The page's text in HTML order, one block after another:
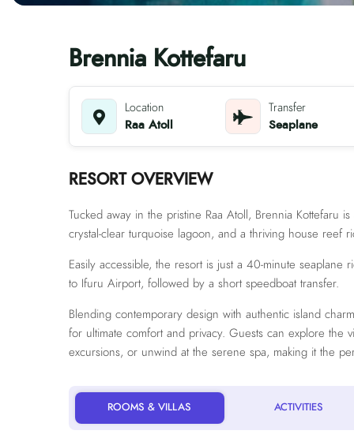
Brennia Kottefaru
Location
Raa Atoll
Transfer
Seaplane
RESORT OVERVIEW
Tucked away in the pristine Raa Atoll, Brennia Kottefaru
crystal-clear turquoise lagoon, and a thriving house reef
Easily accessible, the resort is just a 40-minute
to Ifuru Airport, followed by a short speedboat transfer.
Blending contemporary design with authentic island
for ultimate comfort and privacy. Guests can explore the
excursions, or unwind at the serene spa, making it the
ROOMS & VILLAS ACTIVITIES